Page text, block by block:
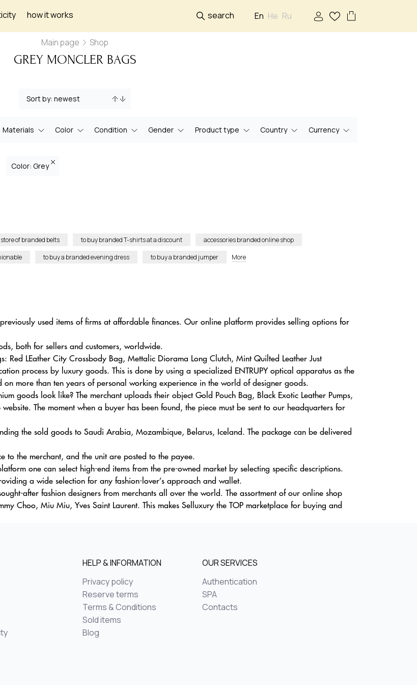
how it works search En He Ru
Main page Shop
GREY MONCLER BAGS
Materials Color Condition Gender Product type Country Currency
Color: Grey
of branded belts to buy branded T-shirts at a discount
accessories branded online shop
to buy a branded evening dress to buy a branded jumper More
used items of firms at affordable finances. Our online platform provides selling options for
both for sellers and customers, worldwide.
Red LEather City Crossbody Bag, Mettalic Diorama Long Clutch, Mint Quilted Leather Just
process by luxury goods. This is done by using a specialized ENTRUPY optical apparatus as the
more than ten years of personal working experience in the world of designer goods.
goods look like? The merchant uploads their object Gold Pouch Bag, Black Exotic Leather Pumps,
The moment when a buyer has been found, the piece must be sent to our headquarters for
the sold goods to Saudi Arabia, Mozambique, Belarus, Iceland. The package can be delivered
to the merchant, and the unit are posted to the payee.
one can select high-end items from the pre-owned market by selecting specific descriptions.
a wide selection for any fashion-lover’s approach and wallet.
after fashion designers from merchants all over the world. The assortment of our online shop
Choo, Miu Miu, Yves Saint Laurent. This makes Selluxury the TOP marketplace for buying and
HELP & INFORMATION
Privacy policy
Reserve terms
Terms & Conditions
Sold items
Blog
OUR SERVICES
Authentication
SPA
Contacts